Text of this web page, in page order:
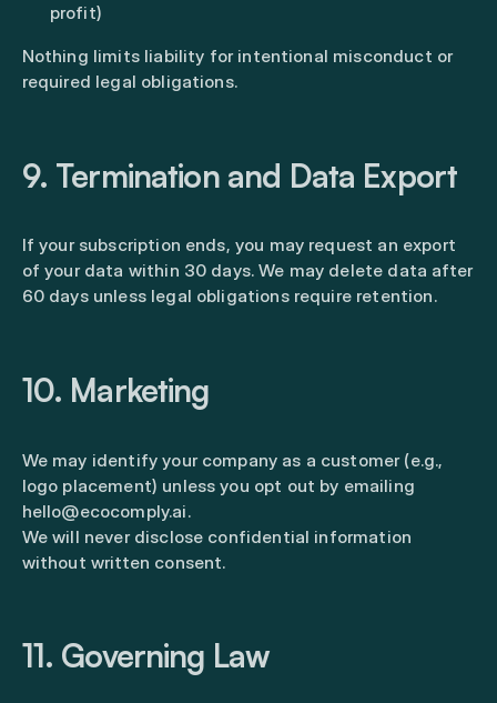
profit)
Nothing limits liability for intentional misconduct or
required legal obligations.
9. Termination and Data Export
If your subscription ends, you may request an export
of your data within 30 days. We may delete data after
60 days unless legal obligations require retention.
10. Marketing
We may identify your company as a customer (e.g.,
logo placement) unless you opt out by emailing
hello@ecocomply.ai.
We will never disclose confidential information
without written consent.
11. Governing Law